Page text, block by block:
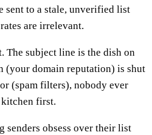
sent to a stale, unverified list
are irrelevant.
The subject line is the dish on
(your domain reputation) is shut
(spam filters), nobody ever
kitchen first.
senders obsess over their list